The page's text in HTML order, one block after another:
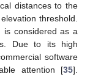
distances to the
threshold.
is considered as a
Due to its high
software
attention [35].